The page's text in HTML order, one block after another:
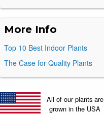
More Info
Top 10 Best Indoor Plants
The Case for Quality Plants
All of our plants are
grown in the USA